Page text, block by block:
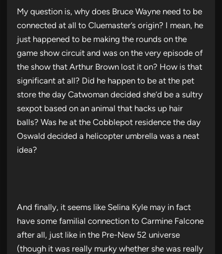
My question is, why does Bruce Wayne need to be
connected at all to Cluemaster’s origin? I mean, he
just happened to be making the rounds on the
game show circuit and was on the very episode of
the show that Arthur Brown lost it on? How is that
significant at all? Did he happen to be at the pet
store the day Catwoman decided she’d be a sultry
sexpot based on an animal that hacks up hair
balls? Was he at the Cobblepot residence the day
Oswald decided a helicopter umbrella was a neat
idea?
And finally, it seems like Selina Kyle may in fact
have some familial connection to Carmine Falcone
after all, just like in the Pre-New 52 universe
(though it was really murky whether she was really